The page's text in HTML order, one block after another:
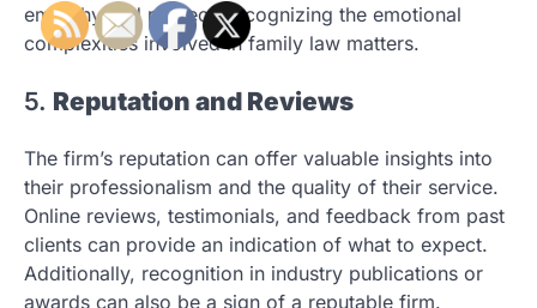
empathy and respect, recognizing the emotional
complexities involved in family law matters.
5. Reputation and Reviews
The firm’s reputation can offer valuable insights into
their professionalism and the quality of their service.
Online reviews, testimonials, and feedback from past
clients can provide an indication of what to expect.
Additionally, recognition in industry publications or
awards can also be a sign of a reputable firm.